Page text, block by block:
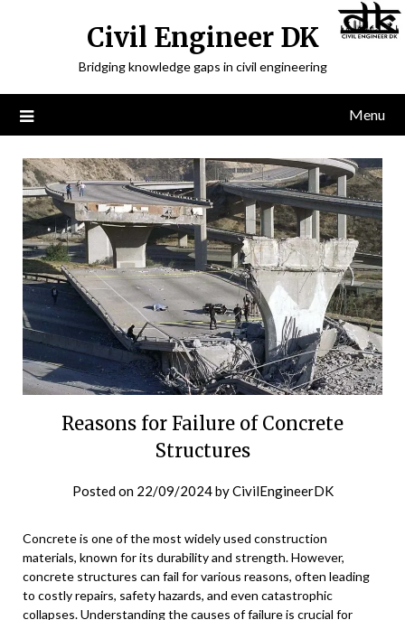
Civil Engineer DK
Bridging knowledge gaps in civil engineering
Menu
Reasons for Failure of Concrete
Structures
Posted on 22/09/2024byCivilEngineerDK
Concrete is one of the most widely used construction
materials, known for its durability and strength. However,
concrete structures can fail for various reasons, often leading
to costly repairs, safety hazards, and even catastrophic
collapses. Understanding the causes of failure is crucial for